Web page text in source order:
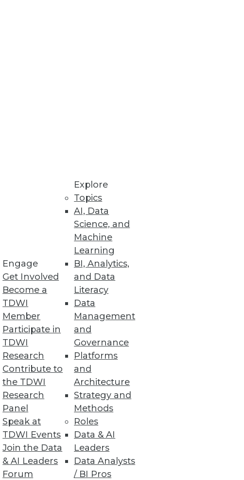
Engage
Get Involved
Become a
TDWI
Member
Participate in
TDWI
Research
Contribute to
the TDWI
Research
Panel
Speak at
TDWI Events
Join the Data
& AI Leaders
Forum
Explore
Topics
AI, Data
Science, and
Machine
Learning
BI, Analytics,
and Data
Literacy
Data
Management
and
Governance
Platforms
and
Architecture
Strategy and
Methods
Roles
Data & AI
Leaders
Data Analysts
/ BI Pros